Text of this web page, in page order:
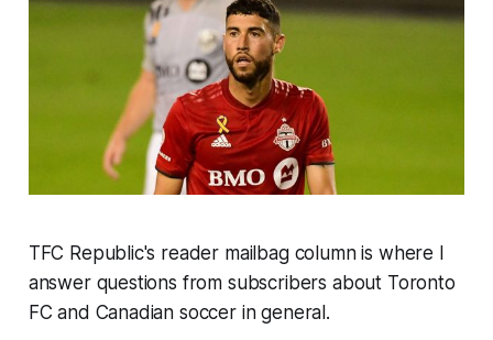
TFC Republic's reader mailbag column is where I
answer questions from subscribers about Toronto
FC and Canadian soccer in general.